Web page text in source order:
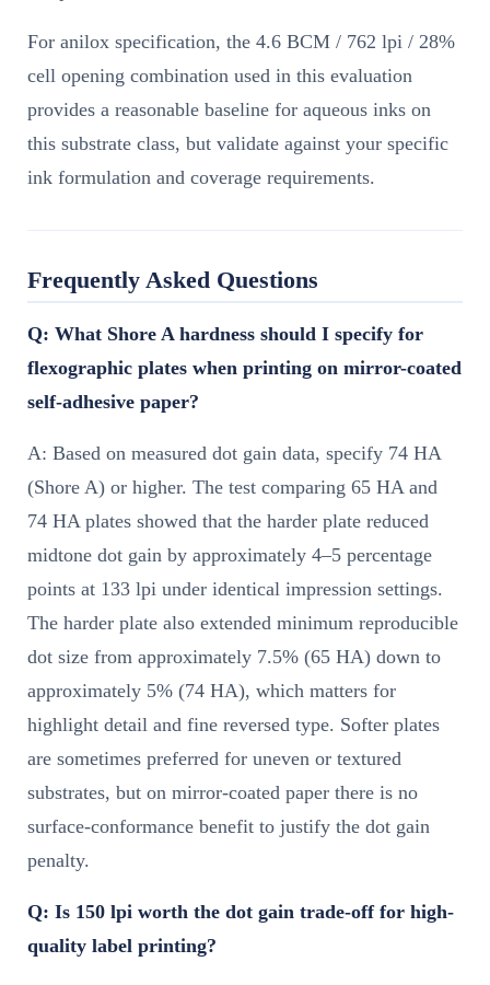
For anilox specification, the 4.6 BCM / 762 lpi / 28%
cell opening combination used in this evaluation
provides a reasonable baseline for aqueous inks on
this substrate class, but validate against your specific
ink formulation and coverage requirements.
Frequently Asked Questions
Q: What Shore A hardness should I specify for
flexographic plates when printing on mirror-coated
self-adhesive paper?
A: Based on measured dot gain data, specify 74 HA
(Shore A) or higher. The test comparing 65 HA and
74 HA plates showed that the harder plate reduced
midtone dot gain by approximately 4–5 percentage
points at 133 lpi under identical impression settings.
The harder plate also extended minimum reproducible
dot size from approximately 7.5% (65 HA) down to
approximately 5% (74 HA), which matters for
highlight detail and fine reversed type. Softer plates
are sometimes preferred for uneven or textured
substrates, but on mirror-coated paper there is no
surface-conformance benefit to justify the dot gain
penalty.
Q: Is 150 lpi worth the dot gain trade-off for high-
quality label printing?